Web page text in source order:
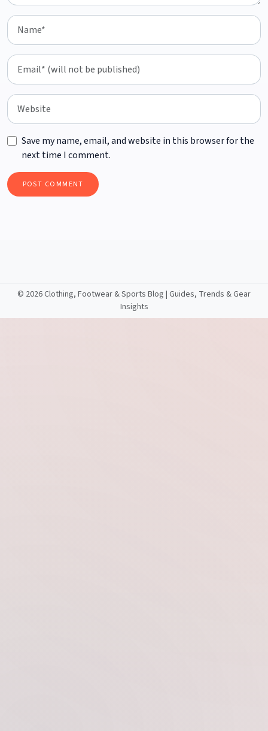
Save my name, email, and website in this browser for the
next time I comment.
© 2026 Clothing, Footwear & Sports Blog | Guides, Trends & Gear
Insights